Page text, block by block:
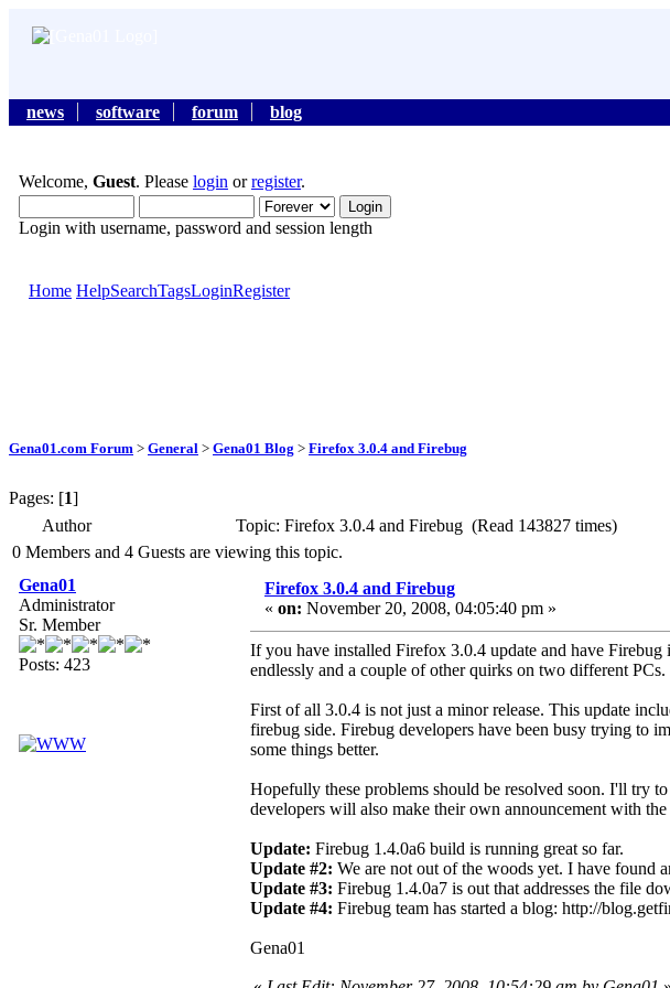
news software forum
blog
Welcome, Guest. Please login orregister.
Login with username, password and session length
Home HelpSearchTagsLoginRegister
Gena01.com Forum > General > Gena01 Blog > Firefox 3.0.4 and Firebug
Pages: [1]
Author
Topic: Firefox 3.0.4 and Firebug (Read 143827 times)
0 Members and 4 Guests are viewing this topic.
Gena01
Administrator
Sr. Member
Posts: 423
Firefox 3.0.4 and Firebug
« on: November 20, 2008, 04:05:40 pm »
If you have installed Firefox 3.0.4 update and have
endlessly and a couple of other quirks on two different
First of all 3.0.4 is not just a minor release. This update
firebug side. Firebug developers have been busy trying to
some things better.
Hopefully these problems should be resolved soon. I'll try
developers will also make their own announcement with
Update: Firebug 1.4.0a6 build is running great so far.
Update #2: We are not out of the woods yet. I have found
Update #3: Firebug 1.4.0a7 is out that addresses the file
Update #4: Firebug team has started a blog: http://
Gena01